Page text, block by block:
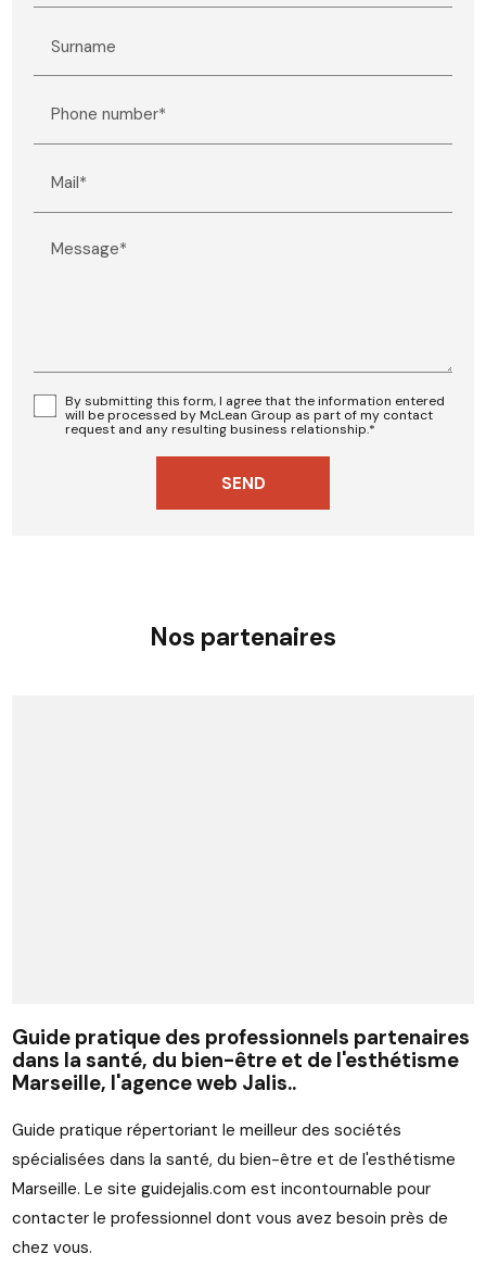
Surname
Phone number*
Mail*
Message*
By submitting this form, I agree that the information entered
will be processed by McLean Group as part of my contact
request and any resulting business relationship.*
Nos partenaires
Guide pratique des professionnels partenaires
dans la santé, du bien-être et de l'esthétisme
Marseille, l'agence web Jalis..
Guide pratique répertoriant le meilleur des sociétés
spécialisées dans la santé, du bien-être et de l'esthétisme
Marseille. Le site guidejalis.com est incontournable pour
contacter le professionnel dont vous avez besoin près de
chez vous.